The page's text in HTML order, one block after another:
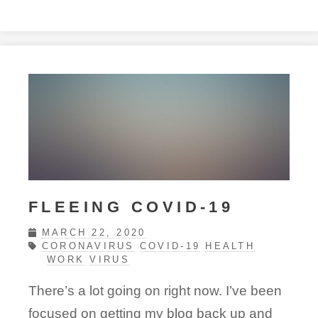
FLEEING COVID-19
MARCH 22, 2020
CORONAVIRUS
COVID-19
HEALTH
WORK
VIRUS
There’s a lot going on right now. I’ve been
focused on getting my blog back up and